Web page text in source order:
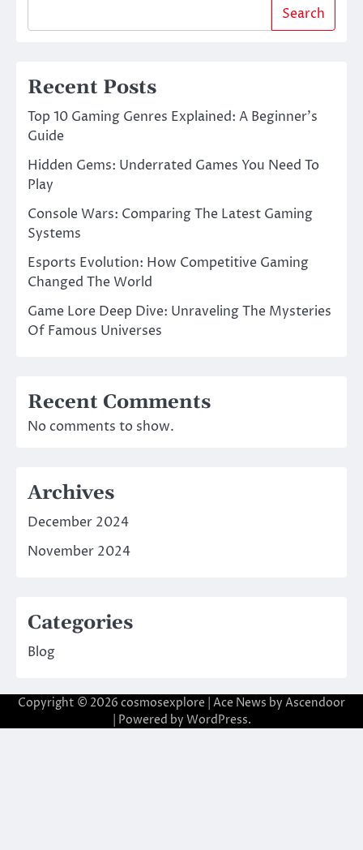
Search
Recent Posts
Top 10 Gaming Genres Explained: A Beginner’s
Guide
Hidden Gems: Underrated Games You Need To
Play
Console Wars: Comparing The Latest Gaming
Systems
Esports Evolution: How Competitive Gaming
Changed The World
Game Lore Deep Dive: Unraveling The Mysteries
Of Famous Universes
Recent Comments
No comments to show.
Archives
December 2024
November 2024
Categories
Blog
Copyright © 2026 cosmosexplore | Ace News by Ascendoor
| Powered by WordPress.